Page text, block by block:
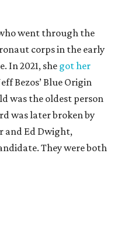
went through the
corps in the early
In 2021, she got her
Bezos’ Blue Origin
was the oldest person
was later broken by
and Ed Dwight,
They were both